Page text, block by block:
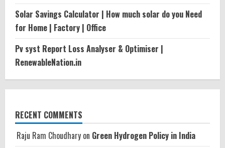
Solar Savings Calculator | How much solar do you Need
for Home | Factory | Office
Pv syst Report Loss Analyser & Optimiser |
RenewableNation.in
RECENT COMMENTS
Raju Ram Choudhary on Green Hydrogen Policy in India